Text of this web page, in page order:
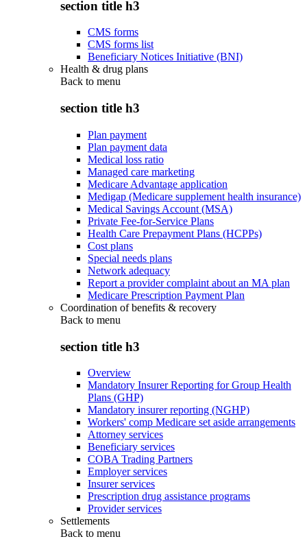
section title h3
CMS forms
CMS forms list
Beneficiary Notices Initiative (BNI)
Health & drug plans
Back to menu
section title h3
Plan payment
Plan payment data
Medical loss ratio
Managed care marketing
Medicare Advantage application
Medigap (Medicare supplement health insurance)
Medical Savings Account (MSA)
Private Fee-for-Service Plans
Health Care Prepayment Plans (HCPPs)
Cost plans
Special needs plans
Network adequacy
Report a provider complaint about an MA plan
Medicare Prescription Payment Plan
Coordination of benefits & recovery
Back to menu
section title h3
Overview
Mandatory Insurer Reporting for Group Health
Plans (GHP)
Mandatory insurer reporting (NGHP)
Workers' comp Medicare set aside arrangements
Attorney services
Beneficiary services
COBA Trading Partners
Employer services
Insurer services
Prescription drug assistance programs
Provider services
Settlements
Back to menu